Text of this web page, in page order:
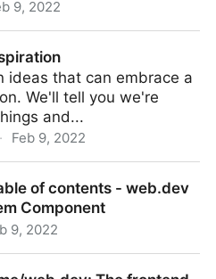
9, 2022
ideas that can embrace a
We'll tell you we're
and...
· Feb 9, 2022
of contents - web.dev
Component
9, 2022